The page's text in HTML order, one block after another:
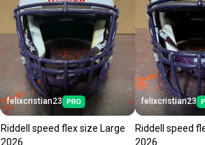
felixcristian23
Riddell speed flex size Large
2026
felixcristian23
Riddell speed
2026